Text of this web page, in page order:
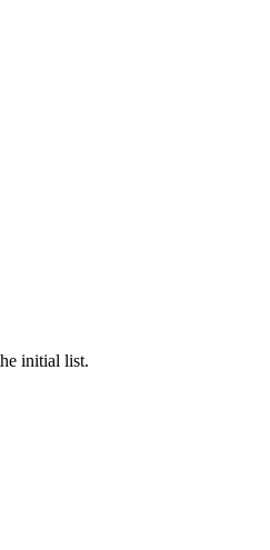
initial list.